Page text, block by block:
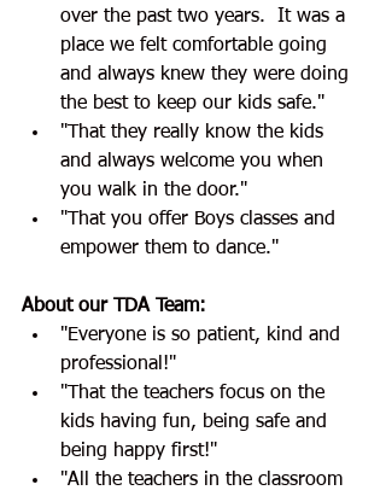
over the past two years.  It was a
place we felt comfortable going
and always knew they were doing
the best to keep our kids safe."
"That they really know the kids
and always welcome you when
you walk in the door."
"That you offer Boys classes and
empower them to dance."
About our TDA Team:
"Everyone is so patient, kind and
professional!"
"That the teachers focus on the
kids having fun, being safe and
being happy first!"
"All the teachers in the classroom